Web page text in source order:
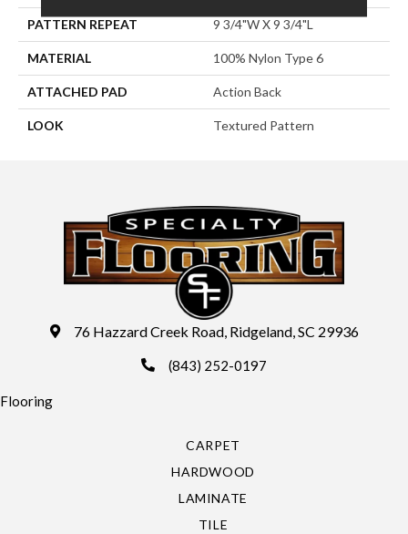
PATTERN REPEAT 9 3/4"W X 9 3/4"L
MATERIAL 100% Nylon Type 6
ATTACHED PAD Action Back
LOOK Textured Pattern
76 Hazzard Creek Road, Ridgeland, SC 29936
(843) 252-0197
Flooring
CARPET
HARDWOOD
LAMINATE
TILE